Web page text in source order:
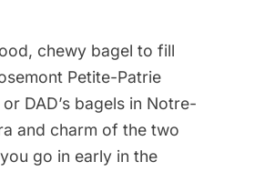
chewy bagel to fill
Petite-Patrie
or DAD’s bagels in Notre-
and charm of the two
go in early in the